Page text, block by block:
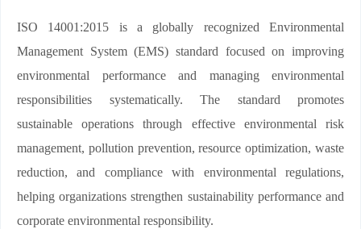
ISO 14001:2015 is a globally recognized Environmental
Management System (EMS) standard focused on improving
environmental performance and managing environmental
responsibilities systematically. The standard promotes
sustainable operations through effective environmental risk
management, pollution prevention, resource optimization, waste
reduction, and compliance with environmental regulations,
helping organizations strengthen sustainability performance and
corporate environmental responsibility.